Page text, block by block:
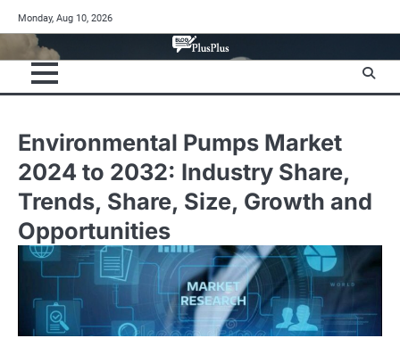
to
content
Monday, Aug 10, 2026
Environmental Pumps Market
2024 to 2032: Industry Share,
Trends, Share, Size, Growth and
Opportunities